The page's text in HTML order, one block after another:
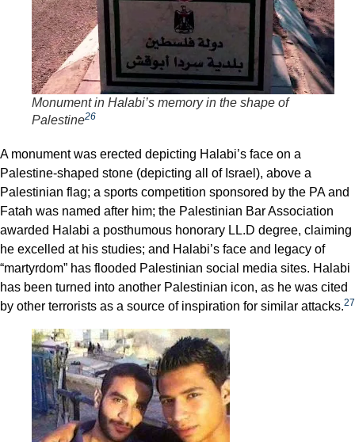
Monument in Halabi’s memory in the shape of
Palestine26
A monument was erected depicting Halabi’s face on a
Palestine-shaped stone (depicting all of Israel), above a
Palestinian flag; a sports competition sponsored by the PA and
Fatah was named after him; the Palestinian Bar Association
awarded Halabi a posthumous honorary LL.D degree, claiming
he excelled at his studies; and Halabi’s face and legacy of
“martyrdom” has flooded Palestinian social media sites. Halabi
has been turned into another Palestinian icon, as he was cited
by other terrorists as a source of inspiration for similar attacks.27